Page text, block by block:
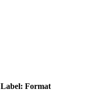
Label: Format